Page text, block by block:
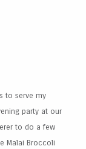
to serve my
party at our
to do a few
Malai Broccoli